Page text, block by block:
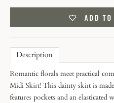
ADD
Description
Romantic florals meet practical
Midi Skirt! This dainty skirt is
features pockets and an